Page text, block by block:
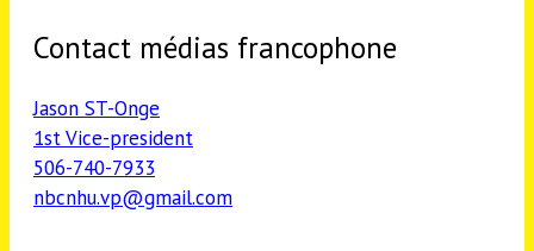
Contact médias francophone
Jason ST-Onge
1st Vice-president
506-740-7933
nbcnhu.vp@gmail.com